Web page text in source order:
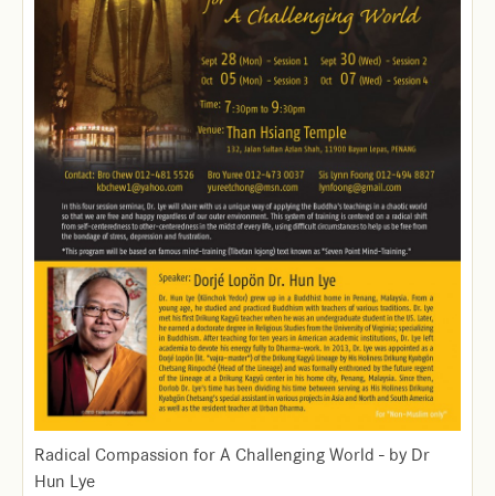
Radical Compassion for A Challenging World - by Dr
Hun Lye